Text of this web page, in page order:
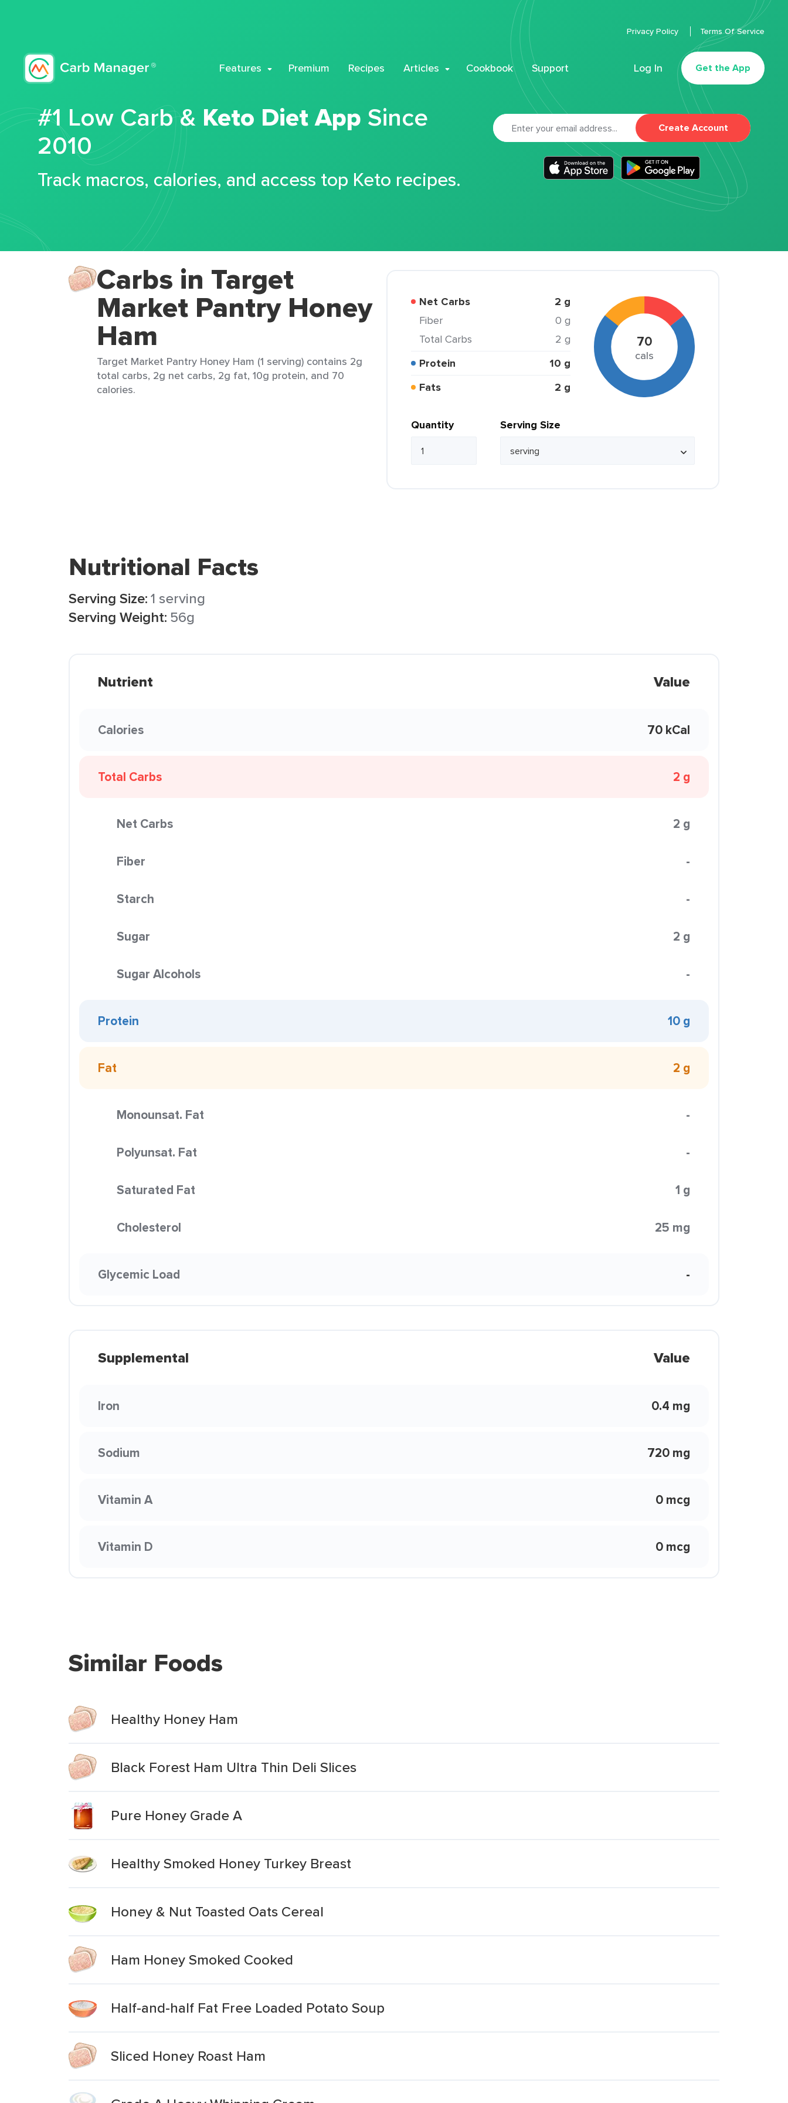
Features Premium Recipes Articles Cookbook Support Log In Get the App
Privacy Policy Terms Of Service
#1 Low Carb & Keto Diet App Since
2010
Track macros, calories, and access top Keto recipes.
Create Account
Carbs in Target
Market Pantry Honey
Ham
Target Market Pantry Honey Ham (1 serving) contains 2g
total carbs, 2g net carbs, 2g fat, 10g protein, and 70
calories.
Net Carbs 2 g
Fiber
0 g
Total Carbs
2 g
Protein
10 g
Fats
2 g
70
cals
Quantity Serving Size
Nutritional Facts
Serving Size:1 serving
Serving Weight: 56g
Nutrient Value
Calories 70 kCal
Total Carbs 2 g
Net Carbs 2 g
Fiber -
Starch -
Sugar 2 g
Sugar Alcohols -
Protein 10 g
Fat 2 g
Monounsat. Fat -
Polyunsat. Fat -
Saturated Fat 1 g
Cholesterol 25 mg
Glycemic Load -
Supplemental Value
Iron 0.4 mg
Sodium 720 mg
Vitamin A 0 mcg
Vitamin D 0 mcg
Similar Foods
Healthy Honey Ham
Black Forest Ham Ultra Thin Deli Slices
Pure Honey Grade A
Healthy Smoked Honey Turkey Breast
Honey & Nut Toasted Oats Cereal
Ham Honey Smoked Cooked
Half-and-half Fat Free Loaded Potato Soup
Sliced Honey Roast Ham